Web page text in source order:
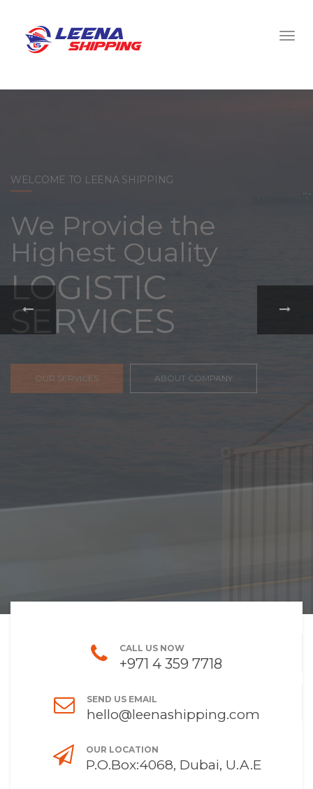
WELCOME TO LEENA SHIPPING
With a
comprehensive
portfolio of
FREIGHT,
CALL US NOW
+971 4 359 7718
SEND US EMAIL
hello@leenashipping.com
OUR LOCATION
P.O.Box:4068, Dubai, U.A.E